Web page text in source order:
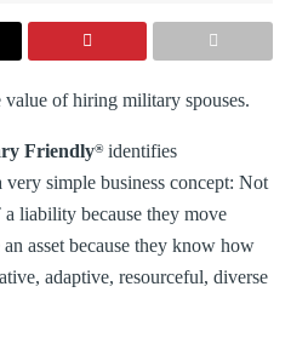
value of hiring military spouses.
Friendly®identifies
very simple business concept: Not
liability because they move
asset because they know how
adaptive, resourceful, diverse